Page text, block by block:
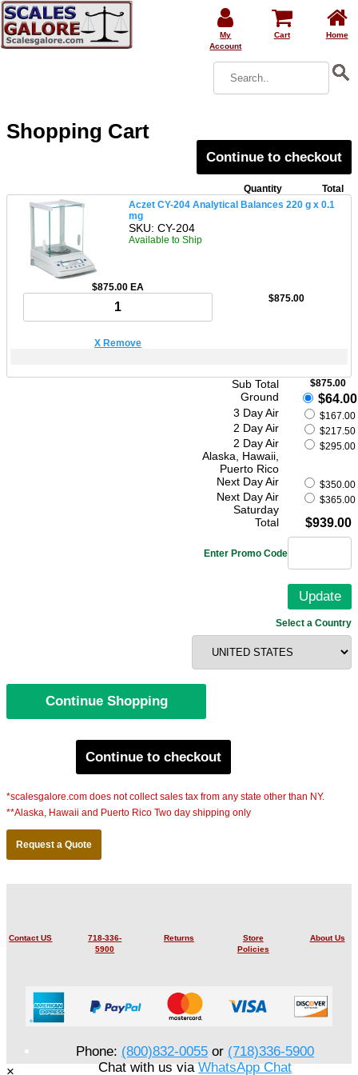
My
Account
Cart Home
Shopping Cart
Continue to checkout
Quantity
Total
Aczet CY-204 Analytical Balances 220 g x 0.1
mg
SKU: CY-204
Available to Ship
$875.00 EA
X Remove
$875.00
Sub Total $875.00
Ground $64.00
3 Day Air $167.00
2 Day Air $217.50
2 Day Air
Alaska, Hawaii,
Puerto Rico
$295.00
Next Day Air $350.00
Next Day Air
Saturday
$365.00
Total $939.00
Enter Promo Code
Select a Country
Continue to checkout
*scalesgalore.com does not collect sales tax from any state other than NY.
**Alaska, Hawaii and Puerto Rico Two day shipping only
Request a Quote
Contact US
718-336-
5900
Returns
Store
Policies
About Us
Phone: (800)832-0055 or (718)336-5900
Chat with us viaWhatsApp Chat
×